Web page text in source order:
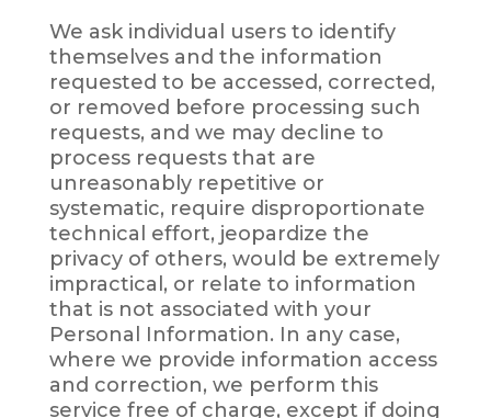
We ask individual users to identify
themselves and the information
requested to be accessed, corrected,
or removed before processing such
requests, and we may decline to
process requests that are
unreasonably repetitive or
systematic, require disproportionate
technical effort, jeopardize the
privacy of others, would be extremely
impractical, or relate to information
that is not associated with your
Personal Information. In any case,
where we provide information access
and correction, we perform this
service free of charge, except if doing